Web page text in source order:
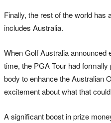
Finally, the rest of the world has
includes Australia.
When Golf Australia announced
time, the PGA Tour had
body to enhance the Australian
excitement about what that
A significant boost in prize